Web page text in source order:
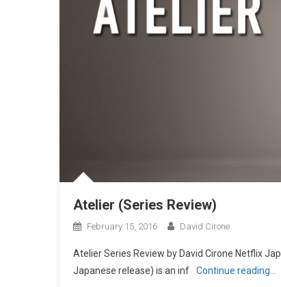
Atelier (Series Review)
February 15, 2016 David Cirone
Atelier Series Review by David Cirone Netflix
Japanese release) is an inf
Continue reading…